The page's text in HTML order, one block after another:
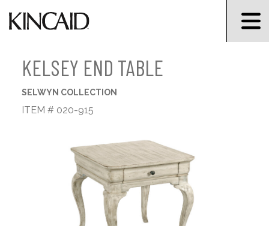
KELSEY END TABLE
SELWYN COLLECTION
ITEM # 020-915